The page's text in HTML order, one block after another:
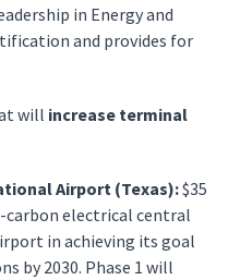
in Energy and
and provides for
will increase terminal
Airport (Texas):$35
electrical central
in achieving its goal
by 2030. Phase 1 will